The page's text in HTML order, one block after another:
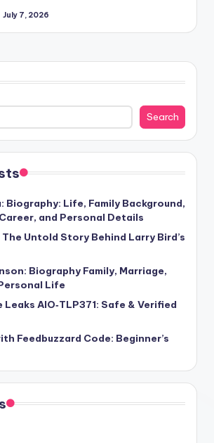
July 7, 2026
Search
Biography: Life, Family Background,
and Personal Details
Untold Story Behind Larry Bird’s
Biography Family, Marriage,
Life
AIO‑TLP371: Safe & Verified
Feedbuzzard Code: Beginner’s